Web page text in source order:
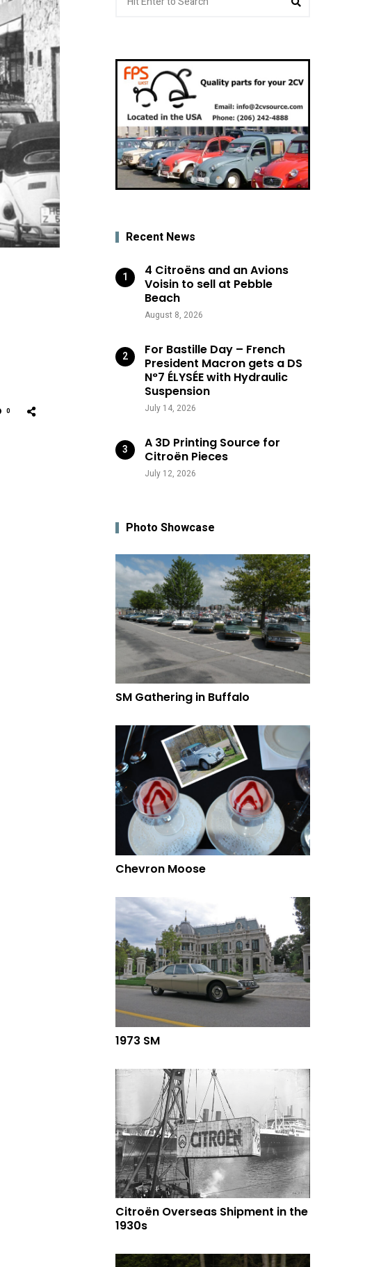
0
for:
Recent News
4 Citroëns and an Avions
Voisin to sell at Pebble
Beach
August 8, 2026
For Bastille Day – French
President Macron gets a DS
N°7 ÉLYSÉE with Hydraulic
Suspension
July 14, 2026
A 3D Printing Source for
Citroën Pieces
July 12, 2026
Photo Showcase
SM Gathering in Buffalo
Chevron Moose
1973 SM
Citroën Overseas Shipment in the
1930s